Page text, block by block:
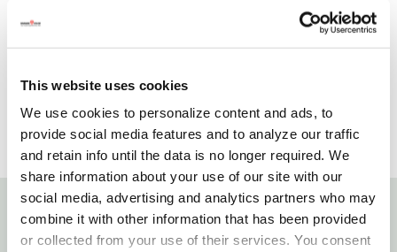
This website uses cookies
We use cookies to personalize content and ads, to
provide social media features and to analyze our traffic
and retain info until the data is no longer required. We
share information about your use of our site with our
social media, advertising and analytics partners who may
combine it with other information that has been provided
or collected from your use of their services. You consent
Please select store to view availability
Details